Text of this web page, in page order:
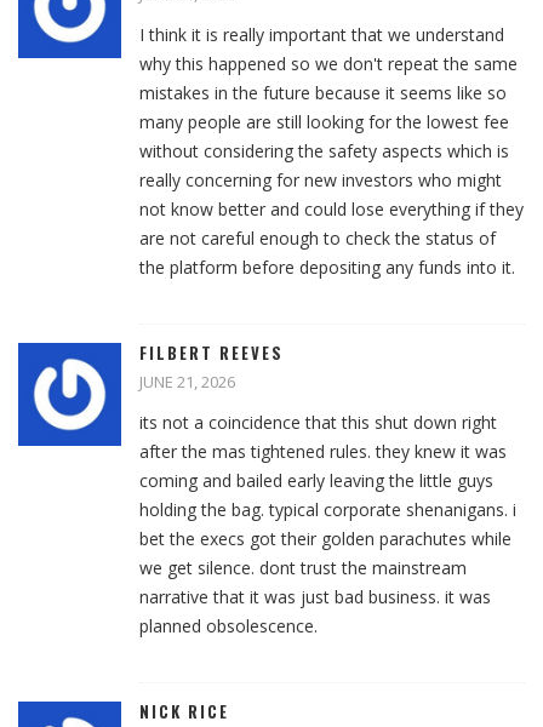
I think it is really important that we understand
why this happened so we don't repeat the same
mistakes in the future because it seems like so
many people are still looking for the lowest fee
without considering the safety aspects which is
really concerning for new investors who might
not know better and could lose everything if they
are not careful enough to check the status of
the platform before depositing any funds into it.
FILBERT REEVES
JUNE 21, 2026
its not a coincidence that this shut down right
after the mas tightened rules. they knew it was
coming and bailed early leaving the little guys
holding the bag. typical corporate shenanigans. i
bet the execs got their golden parachutes while
we get silence. dont trust the mainstream
narrative that it was just bad business. it was
planned obsolescence.
NICK RICE